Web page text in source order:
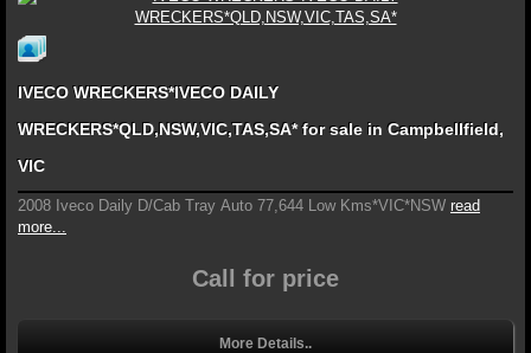
IVECO WRECKERS*IVECO DAILY
WRECKERS*QLD,NSW,VIC,TAS,SA* for sale in Campbellfield,
VIC
2008 Iveco Daily D/Cab Tray Auto 77,644 Low Kms*VIC*NSW read
more...
Call for price
More Details..